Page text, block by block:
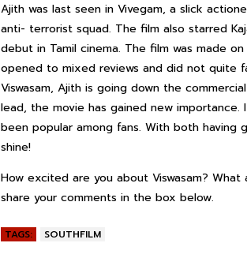
Ajith was last seen in Vivegam, a slick
anti- terrorist squad. The film also starred
debut in Tamil cinema. The film was made
opened to mixed reviews and did not quite
Viswasam, Ajith is going down the
lead, the movie has gained new importance.
been popular among fans. With both
shine!
How excited are you about Viswasam?
share your comments in the box below.
TAGS: SOUTHFILM